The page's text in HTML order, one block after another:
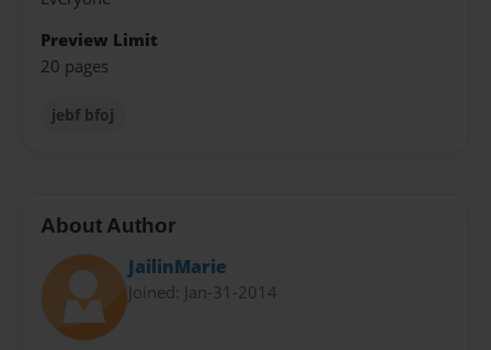
Preview Limit
20 pages
jebf bfoj
About Author
JailinMarie
Joined: Jan-31-2014